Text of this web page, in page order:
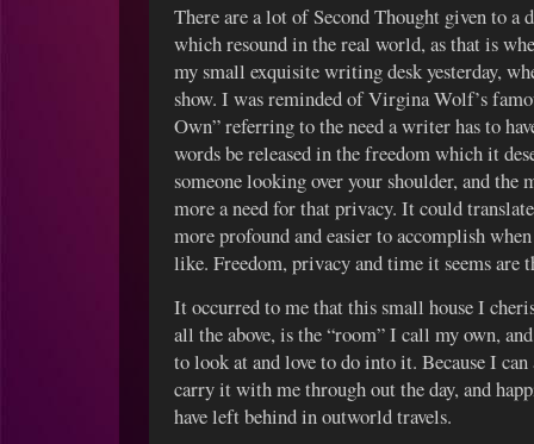
There are a lot of Second Thought given to a
which resound in the real world, as that is
my small exquisite writing desk yesterday,
show. I was reminded of Virgina Wolf’s
Own” referring to the need a writer has to
words be released in the freedom which it
someone looking over your shoulder, and the
more a need for that privacy. It could
more profound and easier to accomplish
like. Freedom, privacy and time it seems are
It occurred to me that this small house I
all the above, is the “room” I call my own,
to look at and love to do into it. Because I
carry it with me through out the day, and
have left behind in outworld travels.